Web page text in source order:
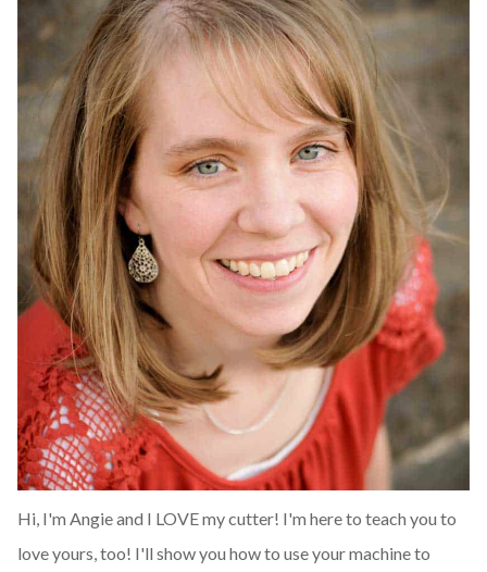
Hi, I'm Angie and I LOVE my cutter! I'm here to teach you to
love yours, too! I'll show you how to use your machine to